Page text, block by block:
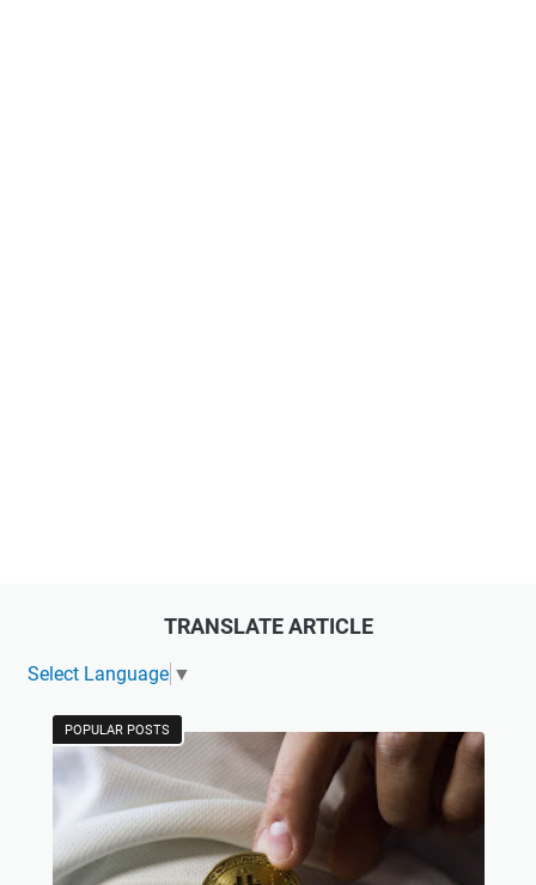
TRANSLATE ARTICLE
Select Language ▼
POPULAR POSTS